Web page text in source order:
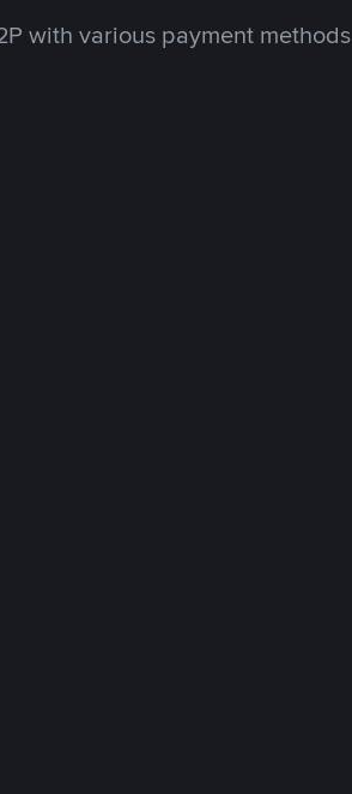
with various payment methods